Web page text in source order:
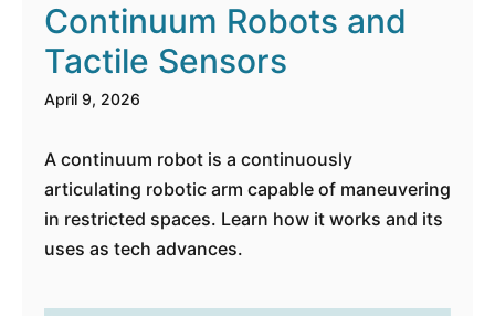
Continuum Robots and
Tactile Sensors
April 9, 2026
A continuum robot is a continuously
articulating robotic arm capable of maneuvering
in restricted spaces. Learn how it works and its
uses as tech advances.